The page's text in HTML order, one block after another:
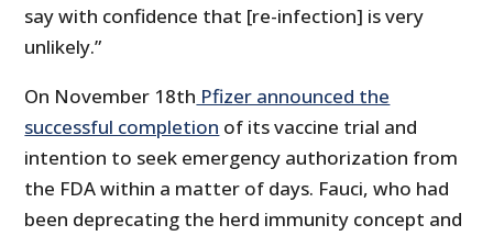
say with confidence that [re-infection] is very
unlikely.”
On November 18th Pfizer announced the
successful completion of its vaccine trial and
intention to seek emergency authorization from
the FDA within a matter of days. Fauci, who had
been deprecating the herd immunity concept and